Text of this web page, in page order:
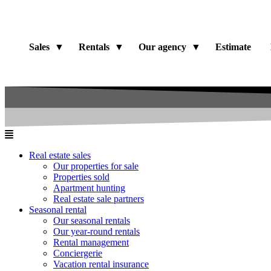
Sales Rentals Our agency Estimate
Real estate sales
Our properties for sale
Properties sold
Apartment hunting
Real estate sale partners​
Seasonal rental
Our seasonal rentals
Our year-round rentals
Rental management
Conciergerie
Vacation rental insurance